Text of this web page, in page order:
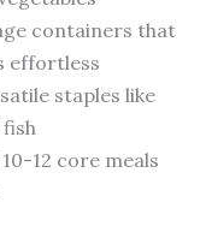
containers that
effortless
staples like
12 core meals